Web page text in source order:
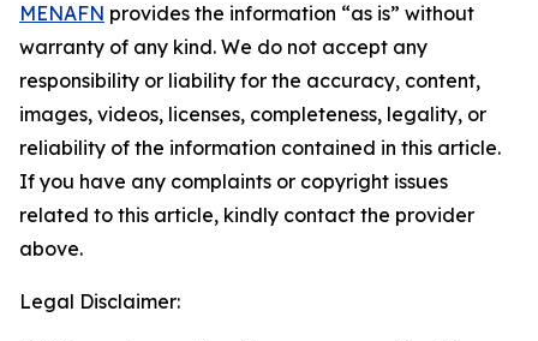
MENAFN provides the information “as is” without
warranty of any kind. We do not accept any
responsibility or liability for the accuracy, content,
images, videos, licenses, completeness, legality, or
reliability of the information contained in this article.
If you have any complaints or copyright issues
related to this article, kindly contact the provider
above.
Legal Disclaimer: